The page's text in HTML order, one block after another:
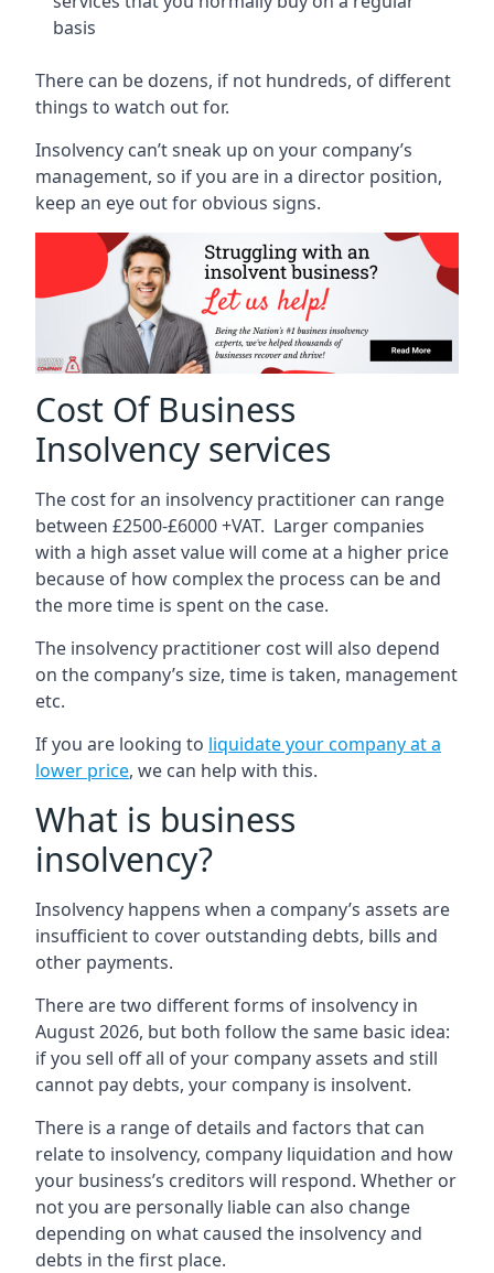
basis
There can be dozens, if not hundreds, of different
things to watch out for.
Insolvency can’t sneak up on your company’s
management, so if you are in a director position,
keep an eye out for obvious signs.
Cost Of Business
Insolvency services
The cost for an insolvency practitioner can range
between £2500-£6000 +VAT. Larger companies
with a high asset value will come at a higher price
because of how complex the process can be and
the more time is spent on the case.
The insolvency practitioner cost will also depend
on the company’s size, time is taken, management
etc.
If you are looking to liquidate your company at a
lower price, we can help with this.
What is business
insolvency?
Insolvency happens when a company’s assets are
insufficient to cover outstanding debts, bills and
other payments.
There are two different forms of insolvency in
August 2026, but both follow the same basic idea:
if you sell off all of your company assets and still
cannot pay debts, your company is insolvent.
There is a range of details and factors that can
relate to insolvency, company liquidation and how
your business’s creditors will respond. Whether or
not you are personally liable can also change
depending on what caused the insolvency and
debts in the first place.